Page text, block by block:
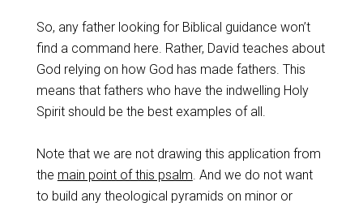
So, any father looking for Biblical guidance won’t
find a command here. Rather, David teaches about
God relying on how God has made fathers. This
means that fathers who have the indwelling Holy
Spirit should be the best examples of all.
Note that we are not drawing this application from
the main point of this psalm. And we do not want
to build any theological pyramids on minor or